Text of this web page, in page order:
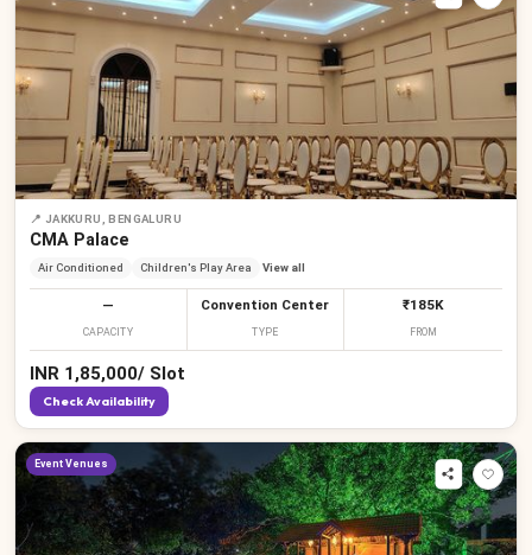
📍 JAKKURU, BENGALURU
CMA Palace
Air Conditioned Children's Play Area View all
—
CAPACITY
Convention Center
TYPE
₹185K
FROM
INR 1,85,000/ Slot
Check Availability
Event Venues